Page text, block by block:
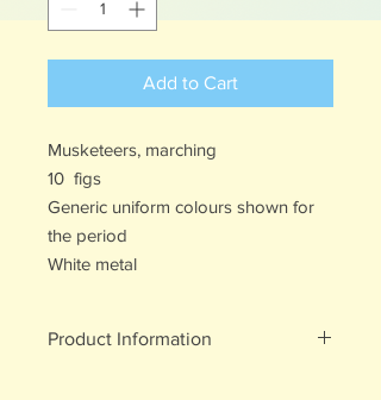
Add to Cart
Musketeers, marching
10 figs
Generic uniform colours shown for
the period
White metal
Product Information